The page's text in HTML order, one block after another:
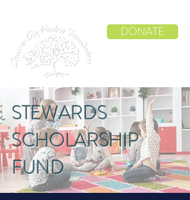
DONATE
STEWARDS
SCHOLARSHIP
FUND